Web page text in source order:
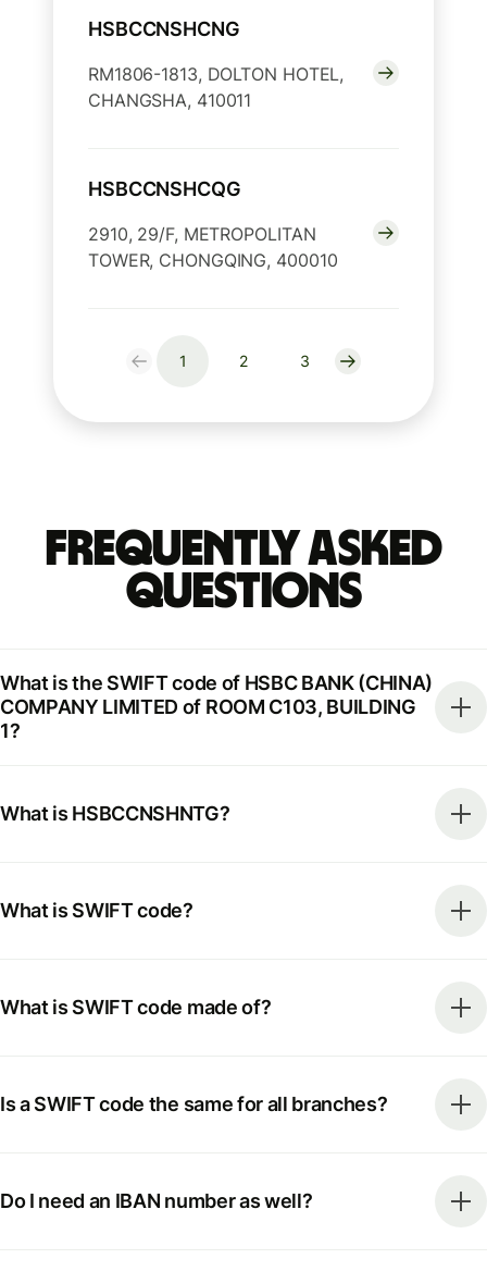
HSBCCNSHCNG
RM1806-1813, DOLTON HOTEL,
CHANGSHA, 410011
HSBCCNSHCQG
2910, 29/F, METROPOLITAN
TOWER, CHONGQING, 400010
1 2 3
Frequently Asked
Questions
What is the SWIFT code of HSBC BANK (CHINA)
COMPANY LIMITED of ROOM C103, BUILDING
1?
What is HSBCCNSHNTG?
What is SWIFT code?
What is SWIFT code made of?
Is a SWIFT code the same for all branches?
Do I need an IBAN number as well?